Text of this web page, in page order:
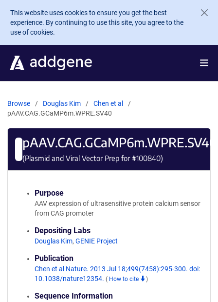
Skip to main content
This website uses cookies to ensure you get the best
experience. By continuing to use this site, you agree to the
use of cookies.
Browse Douglas Kim
Chen et al
pAAV.CAG.GCaMP6m.WPRE.SV40
pAAV.CAG.GCaMP6m.WPRE.SV40
(Plasmid and Viral Vector Prep for #100840)
Purpose
AAV expression of ultrasensitive protein calcium sensor
from CAG promoter
Depositing Labs
Douglas Kim, GENIE Project
Publication
Chen et al Nature. 2013 Jul 18;499(7458):295-300. doi:
10.1038/nature12354. ( How to cite )
Sequence Information